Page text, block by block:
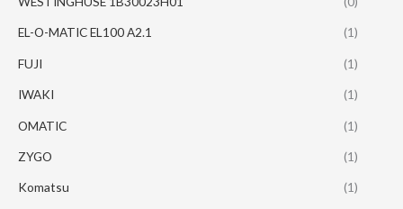
EL-O-MATIC EL100 A2.1 (1)
FUJI (1)
IWAKI (1)
OMATIC (1)
ZYGO (1)
Komatsu (1)